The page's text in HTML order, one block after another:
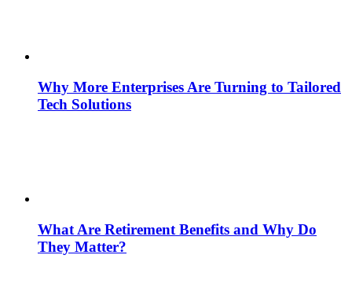
Why More Enterprises Are Turning to Tailored
Tech Solutions
What Are Retirement Benefits and Why Do
They Matter?